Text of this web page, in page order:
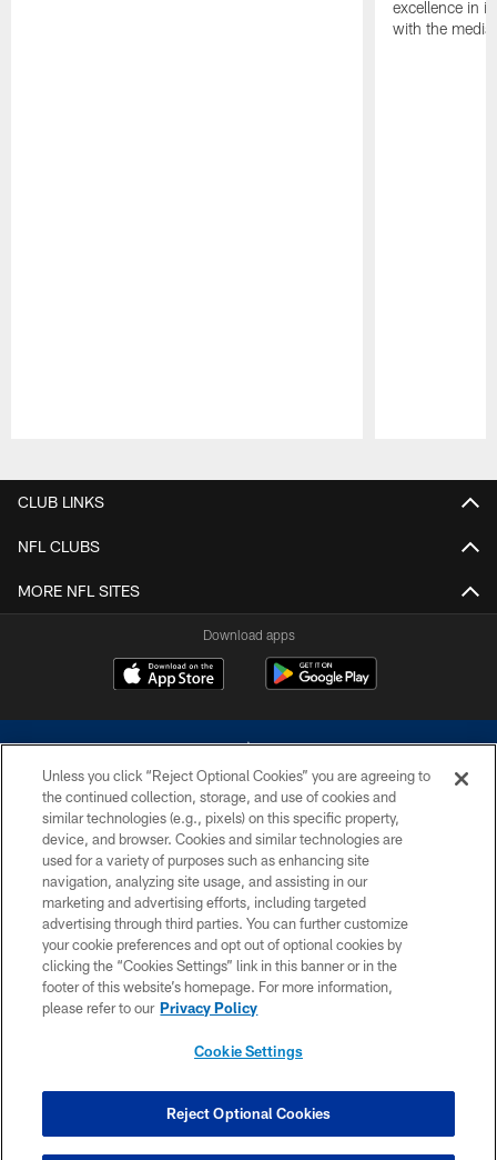
excellence in
with the media.
CLUB LINKS
NFL CLUBS
MORE NFL SITES
Download apps
©2026 Dallas Cowboys. All rights reserved. Do not duplicate in any form
without permission of the Dallas Cowboys. The Dallas Cowboys
Cheerleaders will not initiate contact with any person to request personal or
financial information.
PRIVACY POLICY
ACCESSIBILITY
SITE MAP
COOKIE SETTINGS
Unless you click “Reject Optional Cookies” you are agreeing to
the continued collection, storage, and use of cookies and
similar technologies (e.g., pixels) on this specific property,
device, and browser. Cookies and similar technologies are
used for a variety of purposes such as enhancing site
navigation, analyzing site usage, and assisting in our
marketing and advertising efforts, including targeted
advertising through third parties. You can further customize
your cookie preferences and opt out of optional cookies by
clicking the “Cookies Settings” link in this banner or in the
footer of this website’s homepage. For more information,
please refer to our Privacy Policy
Cookie Settings
Reject Optional Cookies